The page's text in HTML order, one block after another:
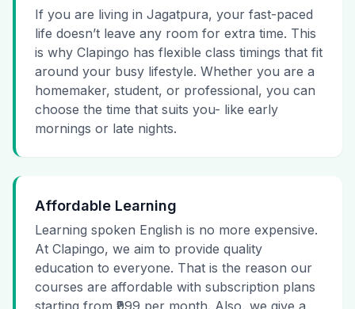
If you are living in Jagatpura, your fast-paced
life doesn’t leave any room for extra time. This
is why Clapingo has flexible class timings that fit
around your busy lifestyle. Whether you are a
homemaker, student, or professional, you can
choose the time that suits you- like early
mornings or late nights.
Affordable Learning
Learning spoken English is no more expensive.
At Clapingo, we aim to provide quality
education to everyone. That is the reason our
courses are affordable with subscription plans